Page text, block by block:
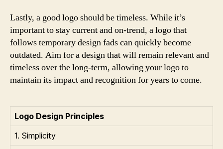
Lastly, a good logo should be timeless. While it’s
important to stay current and on-trend, a logo that
follows temporary design fads can quickly become
outdated. Aim for a design that will remain relevant and
timeless over the long-term, allowing your logo to
maintain its impact and recognition for years to come.
Logo Design Principles
1. Simplicity